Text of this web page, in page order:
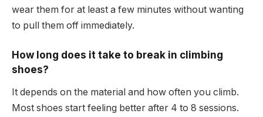
wear them for at least a few minutes without wanting
to pull them off immediately.
How long does it take to break in climbing
shoes?
It depends on the material and how often you climb.
Most shoes start feeling better after 4 to 8 sessions.